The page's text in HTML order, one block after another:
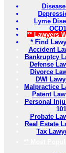
Lyme
** Lawyers
* Find
Accident
Bankruptcy
Defense
Divorce
DWI
Malpractice
Patent
Personal
101
Probate
Real Estate
Tax